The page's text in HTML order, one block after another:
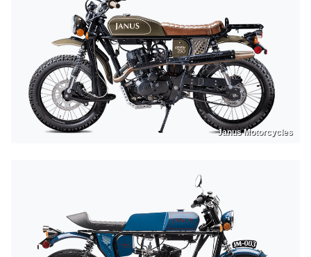
Janus Motorcycles